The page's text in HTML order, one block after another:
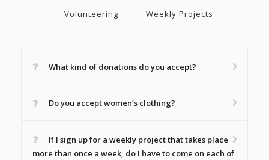
Volunteering Weekly Projects
What kind of donations do you accept?
Do you accept women’s clothing?
If I sign up for a weekly project that takes place
more than once a week, do I have to come on each of